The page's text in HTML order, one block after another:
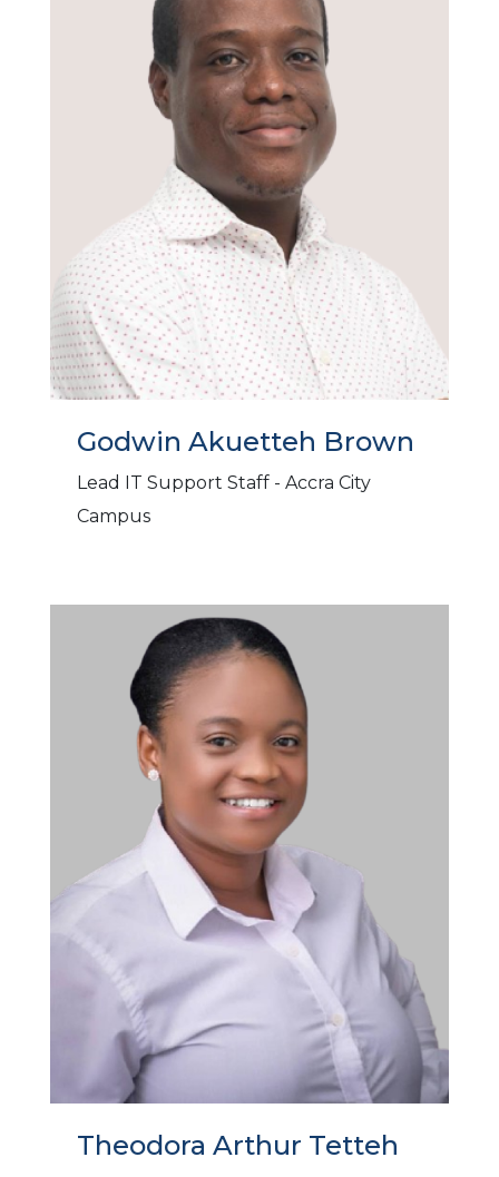
Godwin Akuetteh Brown
Lead IT Support Staff - Accra City
Campus
Theodora Arthur Tetteh